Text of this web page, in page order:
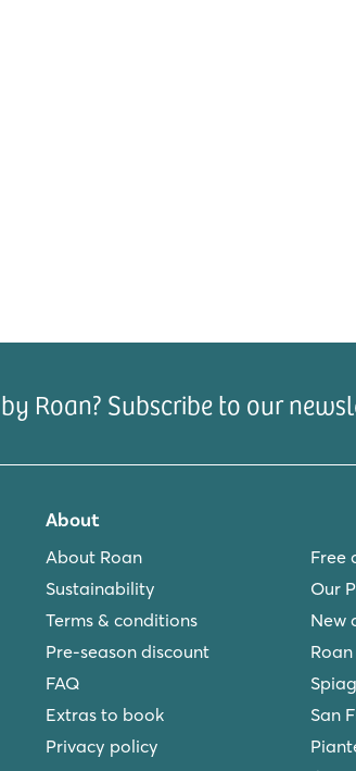
Roan? Subscribe to our
About
About Roan
Sustainability
Terms & conditions
Pre-season discount
FAQ
Extras to book
Privacy policy
Free
Our
New
San